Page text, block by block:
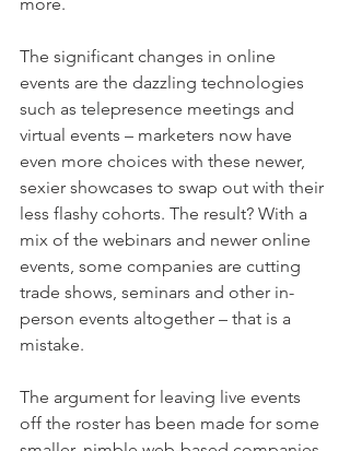
more.
The significant changes in online
events are the dazzling technologies
such as telepresence meetings and
virtual events – marketers now have
even more choices with these newer,
sexier showcases to swap out with their
less flashy cohorts. The result? With a
mix of the webinars and newer online
events, some companies are cutting
trade shows, seminars and other in-
person events altogether – that is a
mistake.
The argument for leaving live events
off the roster has been made for some